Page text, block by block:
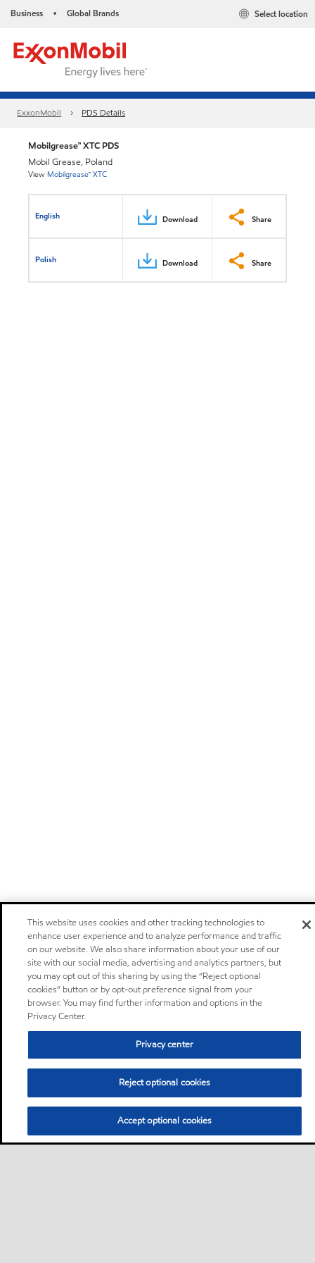
Business • Global Brands Select location
ExxonMobil PDS Details
Mobilgrease™ XTC PDS
Mobil Grease, Poland
View Mobilgrease™ XTC
English Download Share
Polish Download Share
This website uses cookies and other tracking technologies to
enhance user experience and to analyze performance and traffic
on our website. We also share information about your use of our
site with our social media, advertising and analytics partners, but
you may opt out of this sharing by using the “Reject optional
cookies” button or by opt-out preference signal from your
browser. You may find further information and options in the
Privacy Center.
Privacy center
Reject optional cookies
Accept optional cookies